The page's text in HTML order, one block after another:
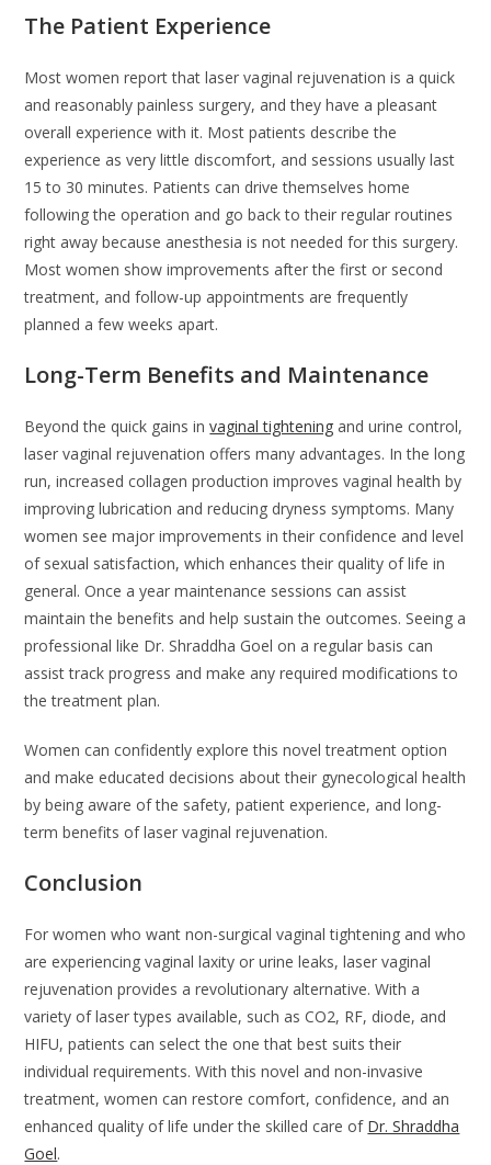
The Patient Experience
Most women report that laser vaginal rejuvenation is a quick
and reasonably painless surgery, and they have a pleasant
overall experience with it. Most patients describe the
experience as very little discomfort, and sessions usually last
15 to 30 minutes. Patients can drive themselves home
following the operation and go back to their regular routines
right away because anesthesia is not needed for this surgery.
Most women show improvements after the first or second
treatment, and follow-up appointments are frequently
planned a few weeks apart.
Long-Term Benefits and Maintenance
Beyond the quick gains invaginal tightening and urine control,
laser vaginal rejuvenation offers many advantages. In the long
run, increased collagen production improves vaginal health by
improving lubrication and reducing dryness symptoms. Many
women see major improvements in their confidence and level
of sexual satisfaction, which enhances their quality of life in
general. Once a year maintenance sessions can assist
maintain the benefits and help sustain the outcomes. Seeing a
professional like Dr. Shraddha Goel on a regular basis can
assist track progress and make any required modifications to
the treatment plan.
Women can confidently explore this novel treatment option
and make educated decisions about their gynecological health
by being aware of the safety, patient experience, and long-
term benefits of laser vaginal rejuvenation.
Conclusion
For women who want non-surgical vaginal tightening and who
are experiencing vaginal laxity or urine leaks, laser vaginal
rejuvenation provides a revolutionary alternative. With a
variety of laser types available, such as CO2, RF, diode, and
HIFU, patients can select the one that best suits their
individual requirements. With this novel and non-invasive
treatment, women can restore comfort, confidence, and an
enhanced quality of life under the skilled care of Dr. Shraddha
Goel.